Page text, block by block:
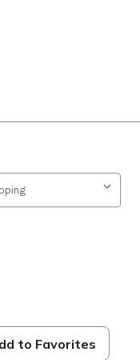
to Favorites